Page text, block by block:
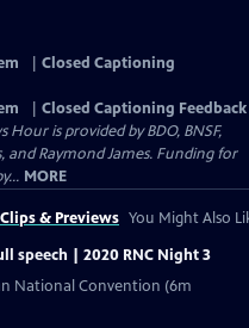
Closed Captioning
Closed Captioning Feedback
is provided by BDO, BNSF,
and Raymond James. Funding for
MORE
& Previews You Might Also
speech | 2020 RNC Night 3
National Convention (6m